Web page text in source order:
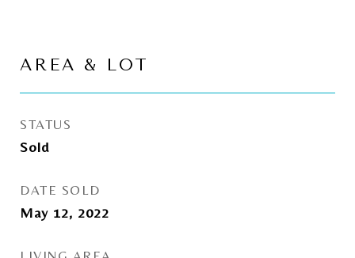
AREA & LOT
STATUS
Sold
DATE SOLD
May 12, 2022